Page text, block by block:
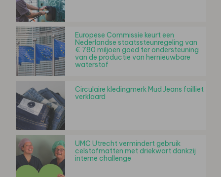
Europese Commissie keurt een
Nederlandse staatssteunregeling van
€ 780 miljoen goed ter ondersteuning
van de productie van hernieuwbare
waterstof
Circulaire kledingmerk Mud Jeans failliet
verklaard
UMC Utrecht vermindert gebruik
celstofmatten met driekwart dankzij
interne challenge